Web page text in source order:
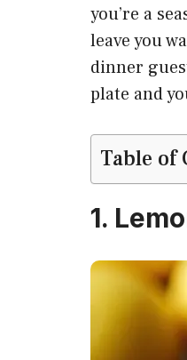
you’re a
leave you
dinner
plate and
Table of
1.